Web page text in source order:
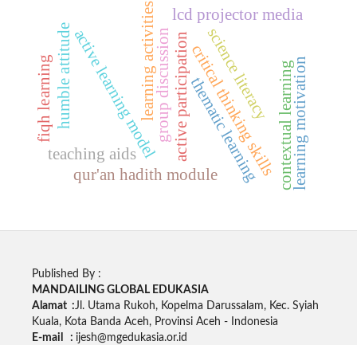
learning activities
active learning modelgroup discussionactive participation
qur'an hadith modulecritical thinking skillscontextual learning
lcd projector media
teaching aids
humble attitude science literacy
fiqh learning thematic learning learning motivation
Published By :
MANDAILING GLOBAL EDUKASIA
Alamat : Jl. Utama Rukoh, Kopelma Darussalam, Kec. Syiah
Kuala, Kota Banda Aceh, Provinsi Aceh - Indonesia
E-mail : ijesh@mgedukasia.or.id